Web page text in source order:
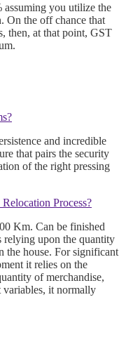
you utilize the
On the off chance that
then, at that point, GST
and incredible
that pairs the security
of the right pressing
Process?
Km. Can be finished
relying upon the quantity
the house. For significant
it relies on the
of merchandise,
variables, it normally